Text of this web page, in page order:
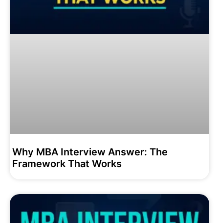
Why MBA Interview Answer: The
Framework That Works